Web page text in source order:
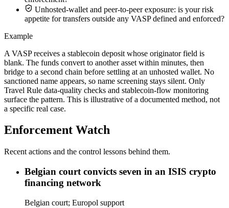
Unhosted-wallet and peer-to-peer exposure: is your risk
appetite for transfers outside any VASP defined and enforced?
Example
A VASP receives a stablecoin deposit whose originator field is
blank. The funds convert to another asset within minutes, then
bridge to a second chain before settling at an unhosted wallet. No
sanctioned name appears, so name screening stays silent. Only
Travel Rule data-quality checks and stablecoin-flow monitoring
surface the pattern. This is illustrative of a documented method, not
a specific real case.
Enforcement Watch
Recent actions and the control lessons behind them.
Belgian court convicts seven in an ISIS crypto
financing network
Belgian court; Europol support